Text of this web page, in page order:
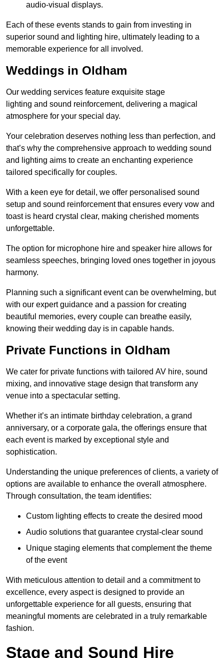
audio-visual displays.
Each of these events stands to gain from investing in
superior sound and lighting hire, ultimately leading to a
memorable experience for all involved.
Weddings in Oldham
Our wedding services feature exquisite stage
lighting and sound reinforcement, delivering a magical
atmosphere for your special day.
Your celebration deserves nothing less than perfection, and
that’s why the comprehensive approach to wedding sound
and lighting aims to create an enchanting experience
tailored specifically for couples.
With a keen eye for detail, we offer personalised sound
setup and sound reinforcement that ensures every vow and
toast is heard crystal clear, making cherished moments
unforgettable.
The option for microphone hire and speaker hire allows for
seamless speeches, bringing loved ones together in joyous
harmony.
Planning such a significant event can be overwhelming, but
with our expert guidance and a passion for creating
beautiful memories, every couple can breathe easily,
knowing their wedding day is in capable hands.
Private Functions in Oldham
We cater for private functions with tailored AV hire, sound
mixing, and innovative stage design that transform any
venue into a spectacular setting.
Whether it’s an intimate birthday celebration, a grand
anniversary, or a corporate gala, the offerings ensure that
each event is marked by exceptional style and
sophistication.
Understanding the unique preferences of clients, a variety of
options are available to enhance the overall atmosphere.
Through consultation, the team identifies:
Custom lighting effects to create the desired mood
Audio solutions that guarantee crystal-clear sound
Unique staging elements that complement the theme
of the event
With meticulous attention to detail and a commitment to
excellence, every aspect is designed to provide an
unforgettable experience for all guests, ensuring that
meaningful moments are celebrated in a truly remarkable
fashion.
Stage and Sound Hire